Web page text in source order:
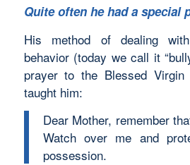
Quite often he had a special
His method of dealing
behavior (today we call it
prayer to the Blessed
taught him:
Dear Mother, remember
Watch over me and
possession.